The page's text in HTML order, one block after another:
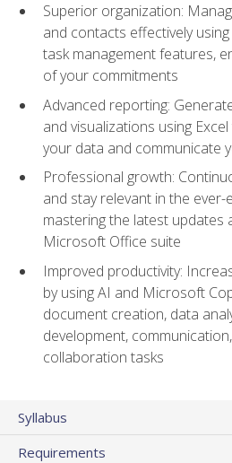
Superior organization:
and contacts effectively
task management features,
of your commitments
Advanced reporting:
and visualizations using
your data and communicate
Professional growth:
and stay relevant in the ever-
mastering the latest updates
Microsoft Office suite
Improved productivity:
by using AI and Microsoft
document creation, data
development,
collaboration tasks
Syllabus
Requirements